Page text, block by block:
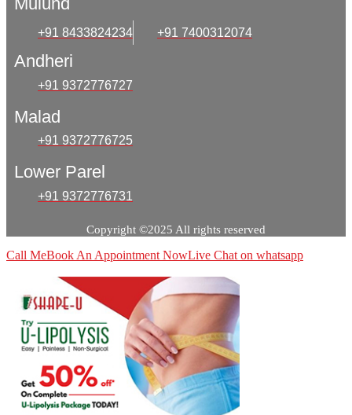
+91 8433824234 +91 7400312074
Andheri
+91 9372776727
Malad
+91 9372776725
Lower Parel
+91 9372776731
Copyright ©2025 All rights reserved
Call MeBook An Appointment NowLive Chat on whatsapp